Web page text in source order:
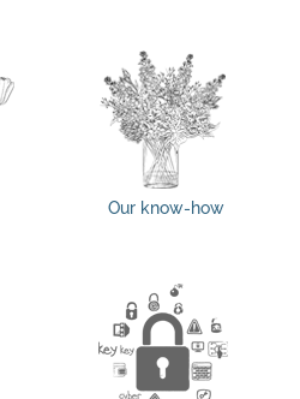
Our know-how